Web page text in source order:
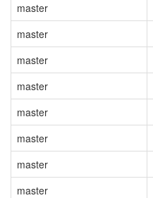
master
master
master
master
master
master
master
master